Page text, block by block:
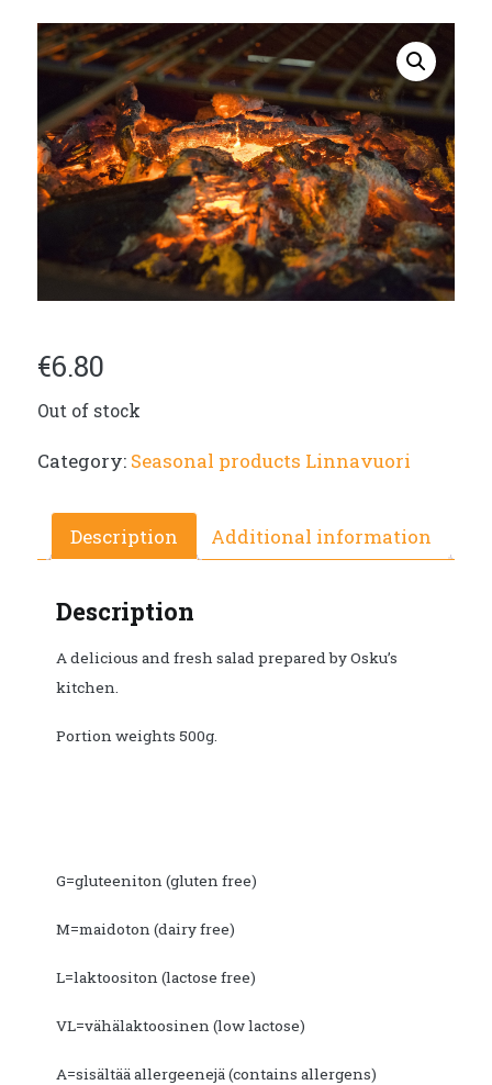
€6.80
Out of stock
Category: Seasonal products Linnavuori
Description Additional information
Description
A delicious and fresh salad prepared by Osku’s
kitchen.
Portion weights 500g.
G=gluteeniton (gluten free)
M=maidoton (dairy free)
L=laktoositon (lactose free)
VL=vähälaktoosinen (low lactose)
A=sisältää allergeenejä (contains allergens)